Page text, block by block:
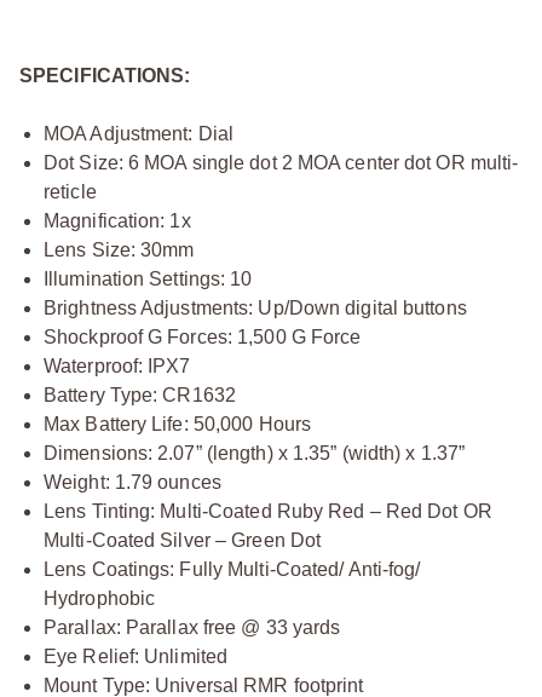
SPECIFICATIONS:
MOA Adjustment: Dial
Dot Size: 6 MOA single dot 2 MOA center dot OR multi-
reticle
Magnification: 1x
Lens Size: 30mm
Illumination Settings: 10
Brightness Adjustments: Up/Down digital buttons
Shockproof G Forces: 1,500 G Force
Waterproof: IPX7
Battery Type: CR1632
Max Battery Life: 50,000 Hours
Dimensions: 2.07” (length) x 1.35” (width) x 1.37”
Weight: 1.79 ounces
Lens Tinting: Multi-Coated Ruby Red – Red Dot OR
Multi-Coated Silver – Green Dot
Lens Coatings: Fully Multi-Coated/ Anti-fog/
Hydrophobic
Parallax: Parallax free @ 33 yards
Eye Relief: Unlimited
Mount Type: Universal RMR footprint